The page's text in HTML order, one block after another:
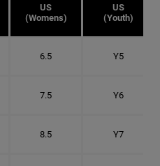
US
(Womens)
US
(Youth)
6.5 Y5
7.5 Y6
8.5 Y7